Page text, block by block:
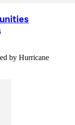
by Hurricane